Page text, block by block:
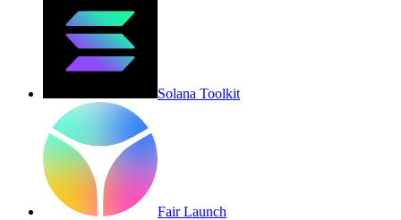
Solana Toolkit
Fair Launch